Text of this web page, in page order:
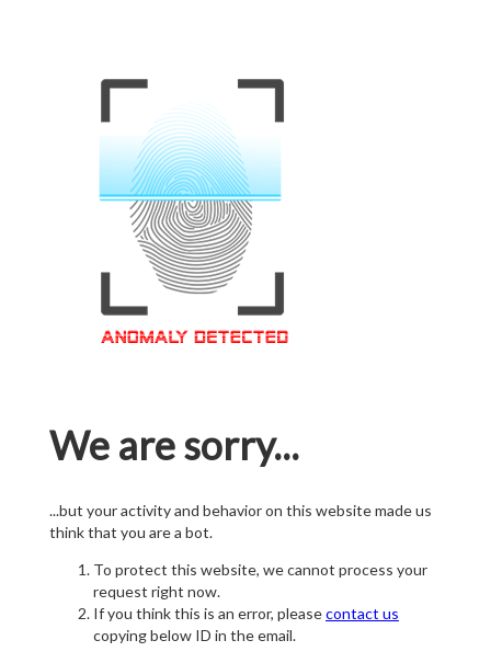
We are sorry...
...but your activity and behavior on this website made us
think that you are a bot.
To protect this website, we cannot process your
request right now.
If you think this is an error, pleasecontact us
copying below ID in the email.